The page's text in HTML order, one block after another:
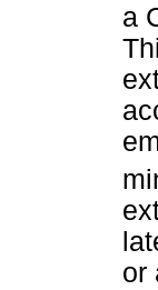
a
or